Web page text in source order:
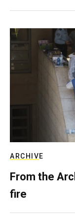
ARCHIVE
From the
fire